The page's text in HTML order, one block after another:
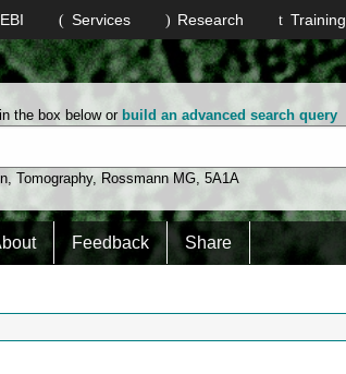
Training
Research
Services
the box below or build an advanced search query
,Tomography, Rossmann MG,5A1A
Feedback Share